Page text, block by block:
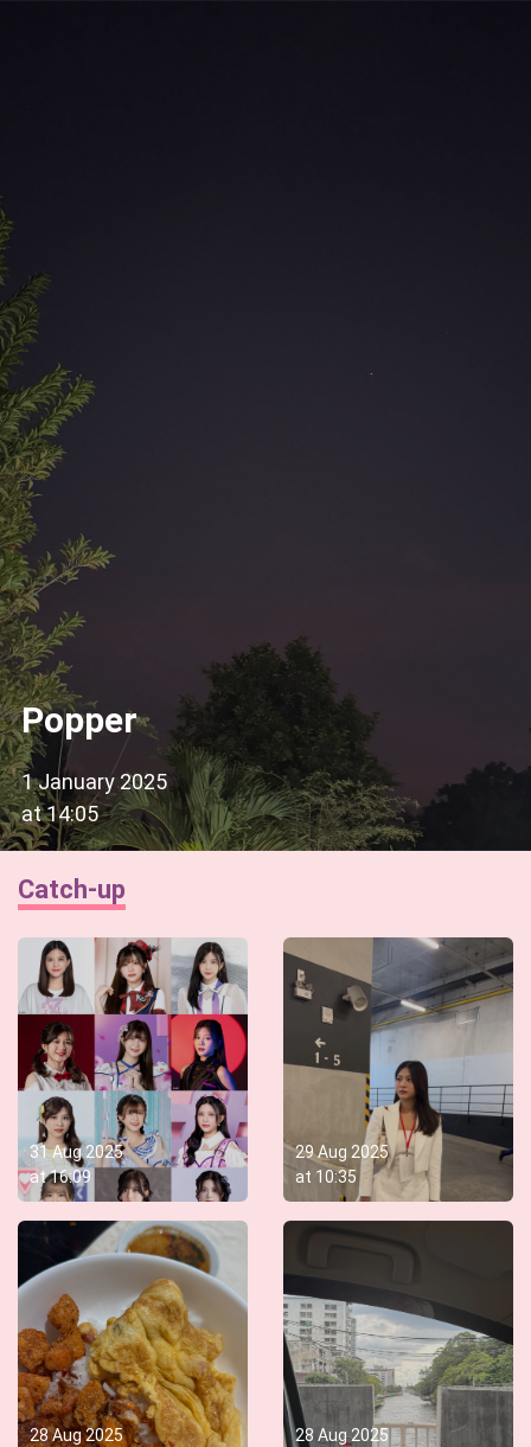
Popper
1 January 2025
at14:05
Catch-up
31 Aug 2025
at16:09
29 Aug 2025
at 10:35
28 Aug 2025
28 Aug 2025